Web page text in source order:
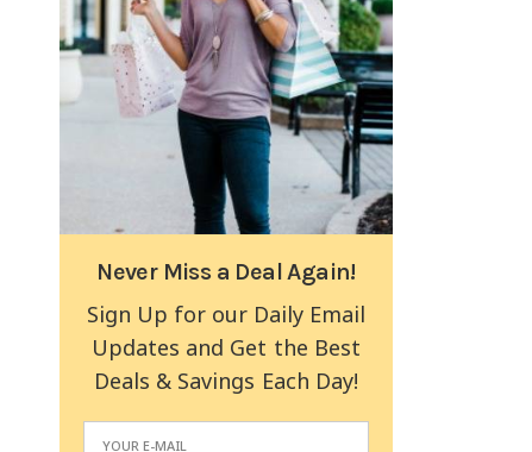
Never Miss a Deal Again!
Sign Up for our Daily Email
Updates and Get the Best
Deals & Savings Each Day!